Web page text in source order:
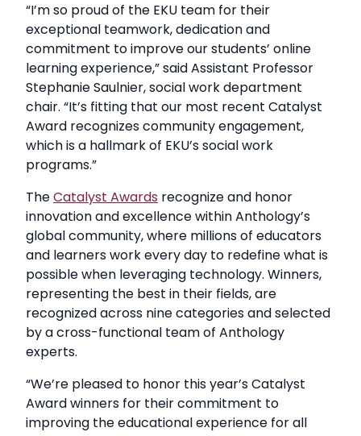
“I’m so proud of the EKU team for their
exceptional teamwork, dedication and
commitment to improve our students’ online
learning experience,” said Assistant Professor
Stephanie Saulnier, social work department
chair. “It’s fitting that our most recent Catalyst
Award recognizes community engagement,
which is a hallmark of EKU’s social work
programs.”
TheCatalyst Awards recognize and honor
innovation and excellence within Anthology’s
global community, where millions of educators
and learners work every day to redefine what is
possible when leveraging technology. Winners,
representing the best in their fields, are
recognized across nine categories and selected
by a cross-functional team of Anthology
experts.
“We’re pleased to honor this year’s Catalyst
Award winners for their commitment to
improving the educational experience for all